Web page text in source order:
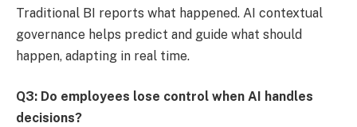
Traditional BI reports what happened. AI contextual
governance helps predict and guide what should
happen, adapting in real time.
Q3: Do employees lose control when AI handles
decisions?